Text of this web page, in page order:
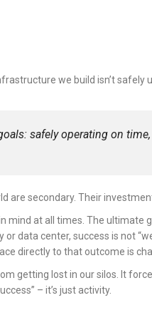
we build isn’t
safely operating on
are secondary. Their
mind at all times. The
data center, success is not
directly to that outcome is
getting lost in our silos. It
– it’s just activity.